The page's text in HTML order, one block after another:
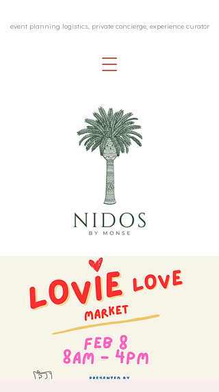
event planning logistics, private concierge, experience curator